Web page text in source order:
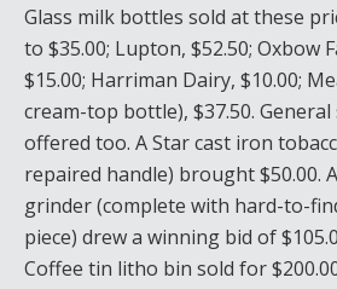
Glass milk bottles sold at these
to $35.00; Lupton, $52.50; Oxbow
$15.00; Harriman Dairy, $10.00;
cream-top bottle), $37.50.
offered too. A Star cast iron
repaired handle) brought $50.00.
grinder (complete with hard-to-
piece) drew a winning bid of
Coffee tin litho bin sold for